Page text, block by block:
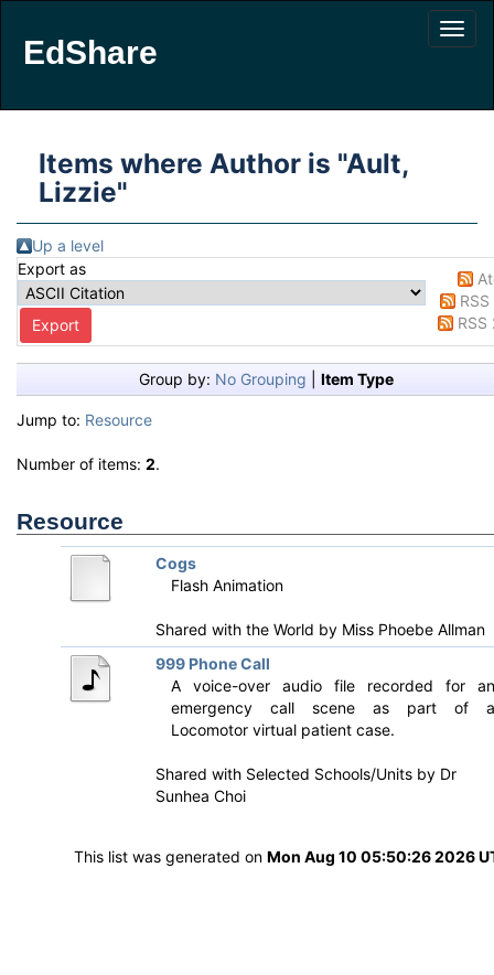
EdShare
Items where Author is "Ault,
Lizzie"
Up a level
Export as
RSS
Group by: No Grouping Item Type
Jump to: Resource
Number of items: 2.
Resource
Cogs
Flash Animation
Shared with the World by Miss Phoebe Allman
999 Phone Call
A voice-over audio file recorded for an
emergency call scene as part of a
Locomotor virtual patient case.
Shared with Selected Schools/Units by Dr
Sunhea Choi
This list was generated on Mon Aug 10 05:50:26 2026